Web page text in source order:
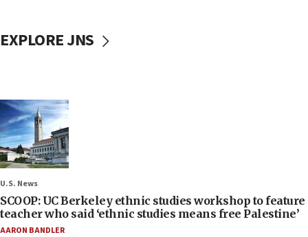
EXPLORE JNS
U.S. News
SCOOP: UC Berkeley ethnic studies workshop to feature
teacher who said ‘ethnic studies means free Palestine’
AARON BANDLER